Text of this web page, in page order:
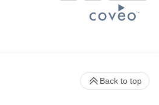
Back to top